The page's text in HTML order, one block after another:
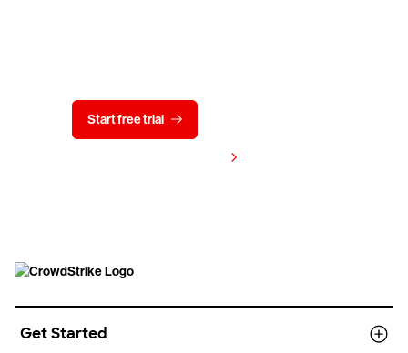
Start free trial
Get Started